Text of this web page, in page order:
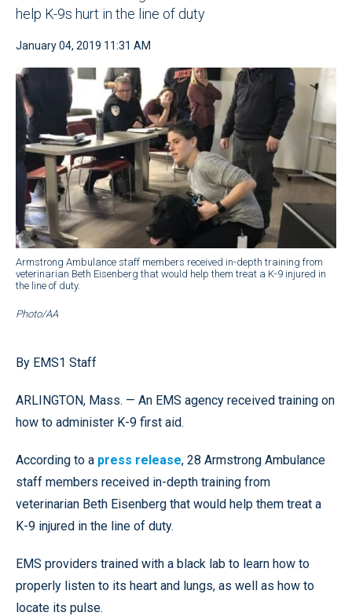
help K-9s hurt in the line of duty
January 04, 2019 11:31 AM
Armstrong Ambulance staff members received in-depth training from
veterinarian Beth Eisenberg that would help them treat a K-9 injured in
the line of duty.
Photo/AA
By EMS1 Staff
ARLINGTON, Mass. — An EMS agency received training on
how to administer K-9 first aid.
According to a press release, 28 Armstrong Ambulance
staff members received in-depth training from
veterinarian Beth Eisenberg that would help them treat a
K-9 injured in the line of duty.
EMS providers trained with a black lab to learn how to
properly listen to its heart and lungs, as well as how to
locate its pulse.